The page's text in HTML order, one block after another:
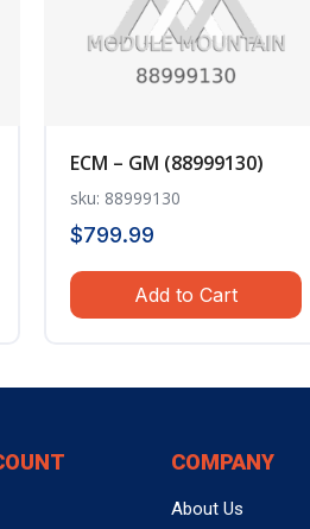
ECM – GM (88999130)
sku: 88999130
$799.99
Add to Cart
COMPANY
About Us